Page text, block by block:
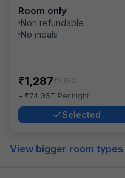
Room only
Non refundable
No meals
₹1,287₹2,130
+ ₹74 GST Per night
Selected
View bigger room types